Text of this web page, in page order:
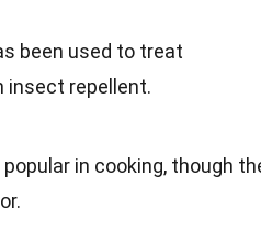
been used to treat
insect repellent.
in cooking, though